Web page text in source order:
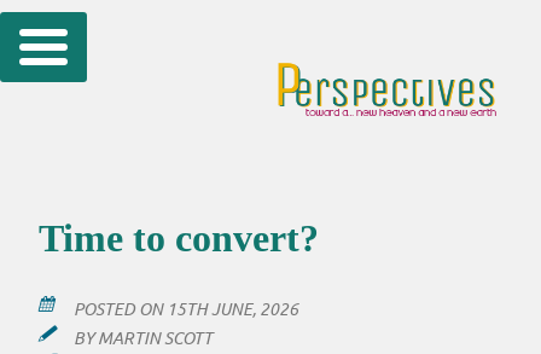
Skip
to
Time to convert?
POSTED ON 15TH JUNE, 2026
BYMARTIN SCOTT